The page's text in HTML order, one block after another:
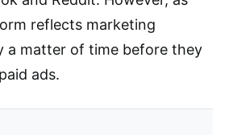
reflects marketing
a matter of time before they
ads.